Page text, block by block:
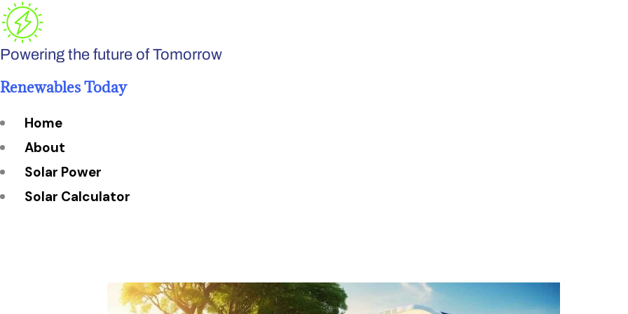
Skip
to
content
Powering the future of Tomorrow
Renewables Today
Home
About
Solar Power
Solar Calculator
Solar Panel Efficiency
Installation Cost